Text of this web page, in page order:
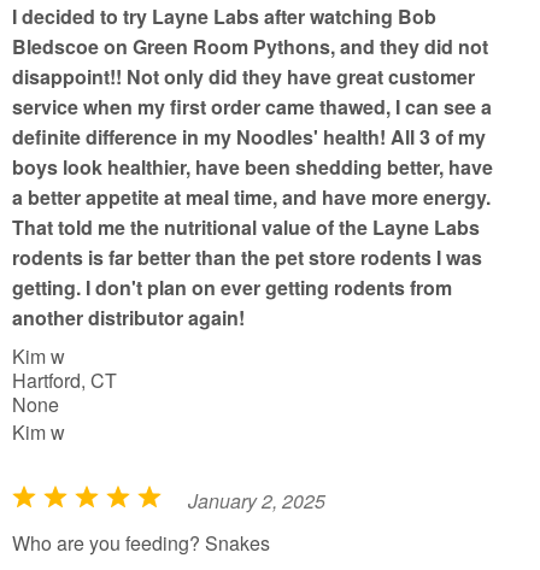
o
f
5
I decided to try Layne Labs after watching Bob
Bledscoe on Green Room Pythons, and they did not
disappoint!! Not only did they have great customer
service when my first order came thawed, I can see a
definite difference in my Noodles' health! All 3 of my
boys look healthier, have been shedding better, have
a better appetite at meal time, and have more energy.
That told me the nutritional value of the Layne Labs
rodents is far better than the pet store rodents I was
getting. I don't plan on ever getting rodents from
another distributor again!
Kim w
Hartford, CT
None
Kim w
R
a
January 2, 2025
Who are you feeding? Snakes